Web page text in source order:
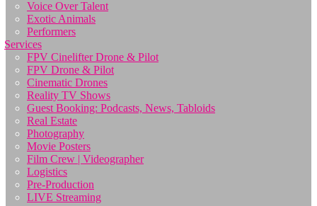
Voice Over Talent
Exotic Animals
Performers
Services
FPV Cinelifter Drone & Pilot
FPV Drone & Pilot
Cinematic Drones
Reality TV Shows
Guest Booking: Podcasts, News, Tabloids
Real Estate
Photography
Movie Posters
Film Crew | Videographer
Logistics
Pre-Production
LIVE Streaming